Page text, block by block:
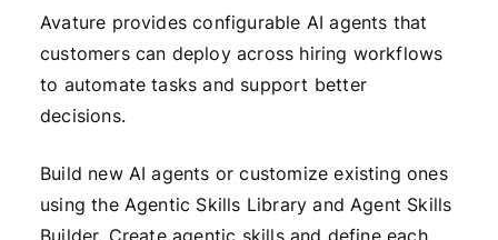
Avature provides configurable AI agents that
customers can deploy across hiring workflows
to automate tasks and support better
decisions.
Build new AI agents or customize existing ones
using the Agentic Skills Library and Agent Skills
Builder. Create agentic skills and define each